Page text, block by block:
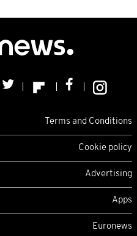
Terms and Conditions
Cookie policy
Advertising
Apps
Euronews